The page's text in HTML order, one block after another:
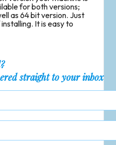
for both versions;
as 64 bit version. Just
It is easy to
straight to your inbox